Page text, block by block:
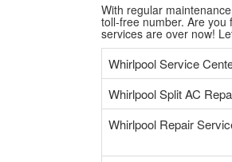
With regular
toll-free number. Are you
services are over now!
Whirlpool Service
Whirlpool Split AC
Whirlpool Repair